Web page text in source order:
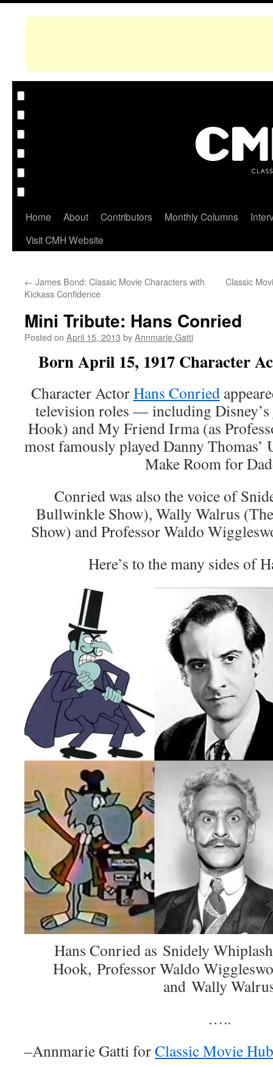
Home About Contributors Monthly Columns
Visit CMH Website
← James Bond: Classic Movie Characters with
Kickass Confidence
Classic
Mini Tribute: Hans Conried
Posted on April 15, 2013 byAnnmarie Gatti
Born April 15, 1917 Character
Character ActorHans Conried
television roles — including Disney’s
Hook) and My Friend Irma (as
most famously played Danny Thomas’
Make Room for
Conried was also the voice of
Bullwinkle Show), Wally Walrus
Show) and Professor Waldo
Here’s to the many sides of
Hans Conried as Snidely
Hook, Professor Waldo
and Wally
…..
–Annmarie Gatti forClassic Movie Hub